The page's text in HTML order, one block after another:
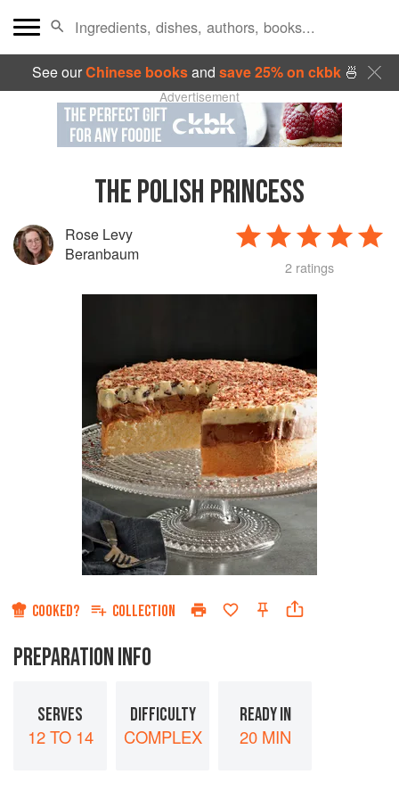
See ourChinese booksand save 25% on ckbk🍜
Advertisement
THE POLISH PRINCESS
Rose Levy
Beranbaum
2 ratings
COOKED? COLLECTION
PREPARATION INFO
SERVES
12 TO 14
DIFFICULTY
COMPLEX
READY IN
20 MIN